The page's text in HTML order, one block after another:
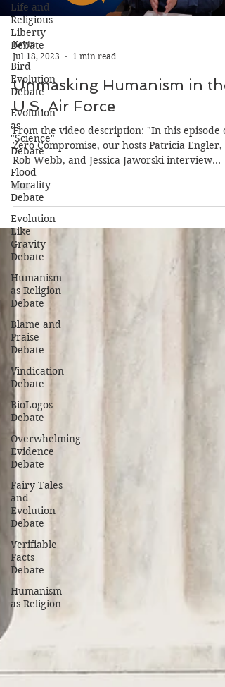
Life and
Religious
Liberty
Debate
Bird
Evolution
Debate
Evolution
as
"Science"
Debate
Flood
Morality
Debate
Evolution
Like
Gravity
Debate
Humanism
as Religion
Debate
Blame and
Praise
Debate
Vindication
Debate
BioLogos
Debate
Overwhelming
Evidence
Debate
Fairy Tales
and
Evolution
Debate
Verifiable
Facts
Debate
Humanism
as Religion
Kevin
Jul 18, 2023
1 min read
Unmasking Humanism in the
U.S. Air Force
From the video description: "In this episode of
Zero Compromise, our hosts Patricia Engler,
Rob Webb, and Jessica Jaworski interview...